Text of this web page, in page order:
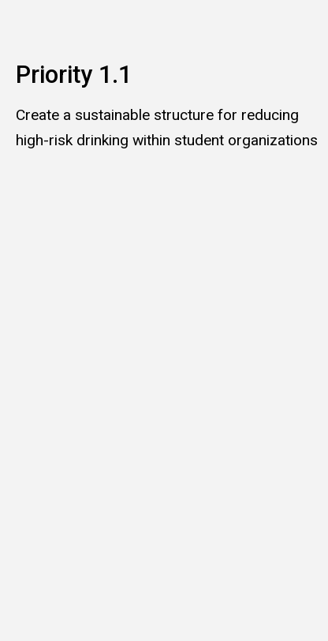
Priority 1.1
Create a sustainable structure for reducing
high-risk drinking within student organizations